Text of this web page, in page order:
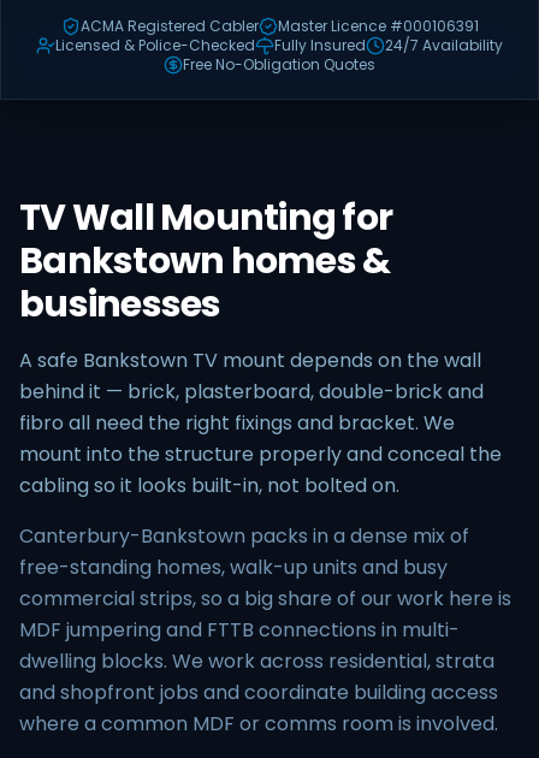
ACMA Registered Cabler
Master Licence #000106391
Licensed & Police-Checked
Fully Insured
24/7 Availability
Free No-Obligation Quotes
TV Wall Mounting for
Bankstown homes &
businesses
A safe Bankstown TV mount depends on the wall
behind it — brick, plasterboard, double-brick and
fibro all need the right fixings and bracket. We
mount into the structure properly and conceal the
cabling so it looks built-in, not bolted on.
Canterbury-Bankstown packs in a dense mix of
free-standing homes, walk-up units and busy
commercial strips, so a big share of our work here is
MDF jumpering and FTTB connections in multi-
dwelling blocks. We work across residential, strata
and shopfront jobs and coordinate building access
where a common MDF or comms room is involved.